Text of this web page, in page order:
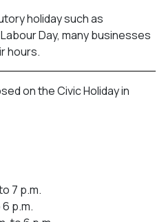
holiday such as
Day, many businesses
hours.
on the Civic Holiday in
7 p.m.
6 p.m.